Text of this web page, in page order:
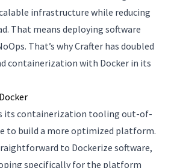
infrastructure while reducing
That means deploying software
That’s why Crafter has doubled
containerization with Docker in its
its containerization tooling out-of-
to build a more optimized platform.
to Dockerize software,
specifically for the platform